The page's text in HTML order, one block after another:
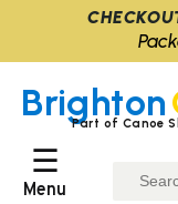
Brighton
Part of Canoe
☰
Menu